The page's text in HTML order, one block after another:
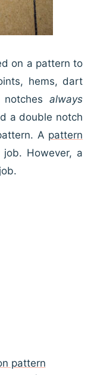
on a pattern to
hems, dart
notchesalways
a double notch
A pattern
However, a